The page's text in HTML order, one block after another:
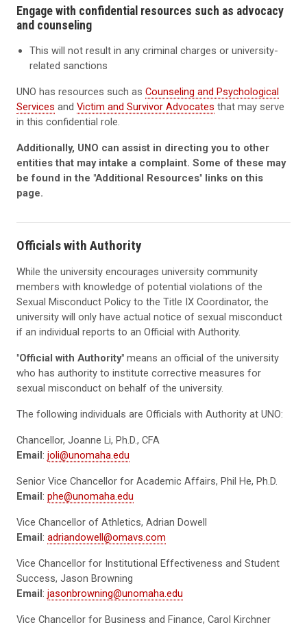
Engage with confidential resources such as advocacy
and counseling
This will not result in any criminal charges or university-
related sanctions
UNO has resources such as Counseling and Psychological
Services and Victim and Survivor Advocates that may serve
in this confidential role.
Additionally, UNO can assist in directing you to other
entities that may intake a complaint. Some of these may
be found in the "Additional Resources" links on this
page.
Officials with Authority
While the university encourages university community
members with knowledge of potential violations of the
Sexual Misconduct Policy to the Title IX Coordinator, the
university will only have actual notice of sexual misconduct
if an individual reports to an Official with Authority.
"Official with Authority" means an official of the university
who has authority to institute corrective measures for
sexual misconduct on behalf of the university.
The following individuals are Officials with Authority at UNO:
Chancellor, Joanne Li, Ph.D., CFA
Email: joli@unomaha.edu
Senior Vice Chancellor for Academic Affairs, Phil He, Ph.D.
Email: phe@unomaha.edu
Vice Chancellor of Athletics, Adrian Dowell
Email: adriandowell@omavs.com
Vice Chancellor for Institutional Effectiveness and Student
Success, Jason Browning
Email: jasonbrowning@unomaha.edu
Vice Chancellor for Business and Finance, Carol Kirchner